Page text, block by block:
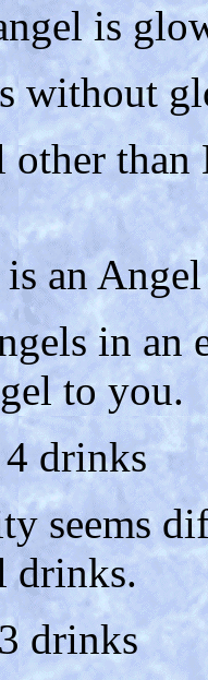
is
without
other
an
in
to you.
drinks
seems
drinks.
drinks